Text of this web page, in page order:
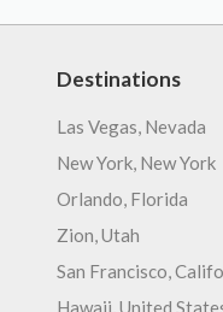
Destinations
Las Vegas, Nevada
New York, New York
Orlando, Florida
Zion, Utah
San Francisco,